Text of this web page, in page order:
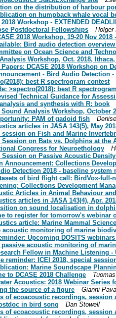
on the distribution of harbour
on humpback whale vocal
2018 Workshop - EXTENDED
Postdoctoral Fellowships
Holger
2018 Workshop, 19-20 Nov
Bird audio detection
on Ocean Science and
Workshop, Oct. 2018, Ithaca,
DCASE 2018 Workshop on
- Bird Audio Detection -
best R spectrogram contest
>spectro(2018): best R
Technical Guidance for
and synthesis with R: book
Analysis Workshop, October
PAM of gadoid fish
articles in JASA 143(5), May
session on Fish and Marine
Session on Bats vs. Dolphins at the
Congress for Neuroethology
Session on Passive Acoustic
Announcement: Collections
Detection 2018 - baseline system
of bird flight call: BirdVox-full-
Collections Development
Articles in Animal Behaviour
articles in JASA 143(4), Apr.
on sound localisation in
to register for tomorrow's webinar
article: Marine Mammal
acoustic monitoring of marine
Upcoming DOSITS
passive acoustic monitoring of
Fellow in Machine Listening -
reminder: ICEI 2018, special
Marine Soundscape
to DCASE 2018 Challenge
Acoustics: 2018 Webinar
the source of a figure
Gianni
of ecoacoustic recordings, session
in bird song
Dan Stowell
of ecoacoustic recordings, session